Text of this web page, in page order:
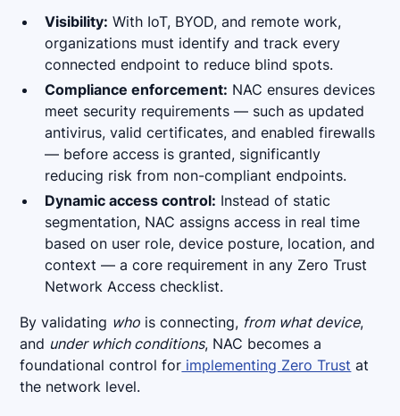
Visibility: With IoT, BYOD, and remote work,
organizations must identify and track every
connected endpoint to reduce blind spots.
Compliance enforcement: NAC ensures devices
meet security requirements — such as updated
antivirus, valid certificates, and enabled firewalls
— before access is granted, significantly
reducing risk from non-compliant endpoints.
Dynamic access control: Instead of static
segmentation, NAC assigns access in real time
based on user role, device posture, location, and
context — a core requirement in any Zero Trust
Network Access checklist.
By validating who is connecting, from what device,
and under which conditions, NAC becomes a
foundational control for implementing Zero Trust at
the network level.